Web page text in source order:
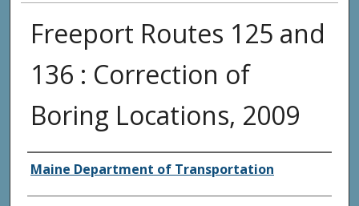
Freeport Routes 125 and
136 : Correction of
Boring Locations, 2009
Agency and/or Creator
Maine Department of Transportation